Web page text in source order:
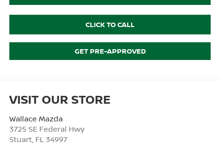
CLICK TO CALL
GET PRE-APPROVED
VISIT OUR STORE
Wallace Mazda
3725 SE Federal Hwy
Stuart, FL 34997